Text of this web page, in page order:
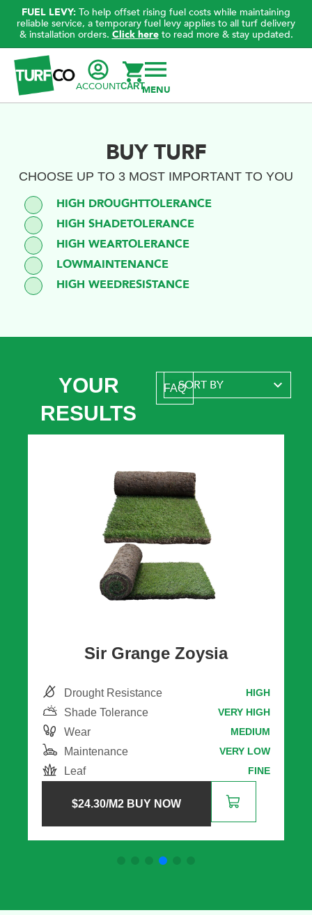
FUEL LEVY: To help offset rising fuel costs while maintaining
reliable service, a temporary fuel levy applies to all turf delivery
& installation orders. Click hereto read more & stay updated.
ACCOUNTCART
BUY TURF
CHOOSE UP TO 3 MOST IMPORTANT TO YOU
HIGH DROUGHTTOLERANCE
HIGH SHADETOLERANCE
HIGH WEARTOLERANCE
LOWMAINTENANCE
HIGH WEEDRESISTANCE
YOUR
RESULTS
FAQ
A reliable, rapidly growing lawn and
quick self-repairer that stands up to
a wide range of conditions.
Eureka Kikuyu
Drought Resistance MEDIUM
Shade Tolerance VERY LOW
Wear HIGH
Maintenance VERY HIGH
Leaf MEDIUM
$11.30/M2 BUY NOW